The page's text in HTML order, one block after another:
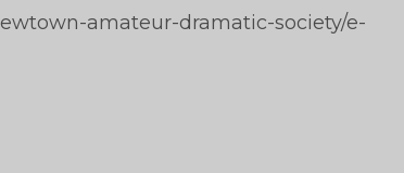
amateur-dramatic-society/e-